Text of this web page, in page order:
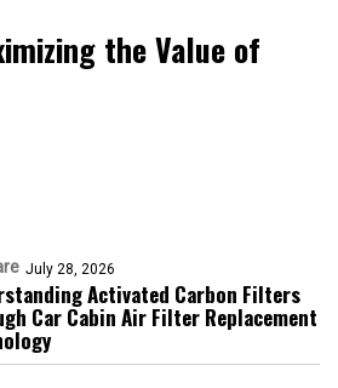
the Value of
July 28, 2026
Activated Carbon Filters
Car Cabin Air Filter Replacement